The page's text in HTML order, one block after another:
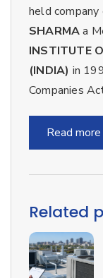
held
SHARMAa
INSTITUTE
(INDIA) in
Companies
Read more
Related